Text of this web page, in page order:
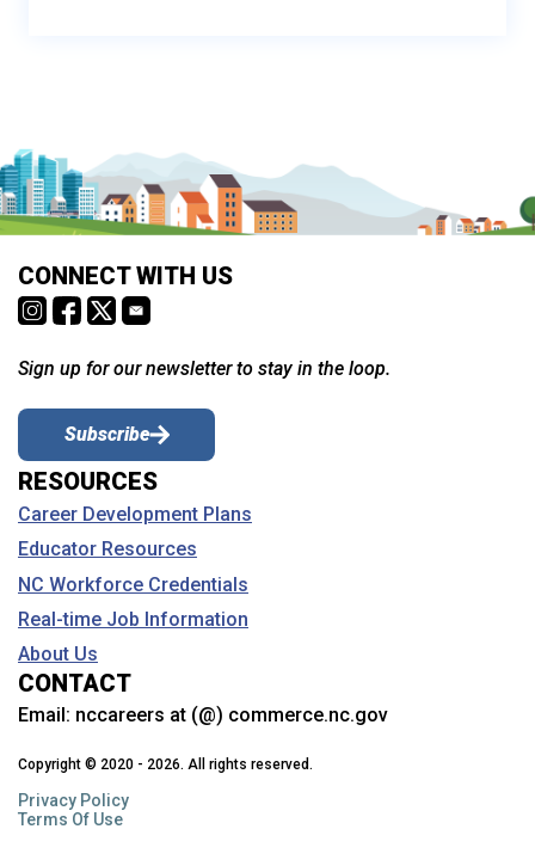
CONNECT WITH US
Sign up for our newsletter to stay in the loop.
Subscribe
RESOURCES
Career Development Plans
Educator Resources
NC Workforce Credentials
Real-time Job Information
About Us
CONTACT
Email: nccareers at (@) commerce.nc.gov
Copyright © 2020 - 2026. All rights reserved.
Privacy Policy
Terms Of Use